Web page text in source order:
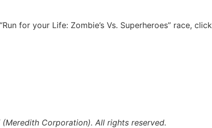
for your Life: Zombie’s Vs. Superheroes” race, click
(Meredith Corporation). All rights reserved.